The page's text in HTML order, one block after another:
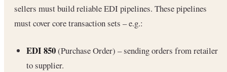
sellers must build reliable EDI pipelines. These pipelines
must cover core transaction sets – e.g.:
EDI 850(Purchase Order) – sending orders from retailer
to supplier.